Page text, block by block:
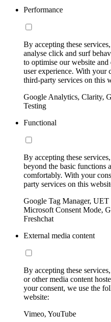
Performance
By accepting these
analyse click and surf
to optimise our website
user experience. With your
third-party services on this
Google Analytics, Clarity,
Testing
Functional
By accepting these
beyond the basic functions
comfortably. With your
party services on this
Google Tag Manager,
Microsoft Consent Mode,
Freshchat
External media content
By accepting these
or other media content
your consent, we use the
website:
Vimeo, YouTube